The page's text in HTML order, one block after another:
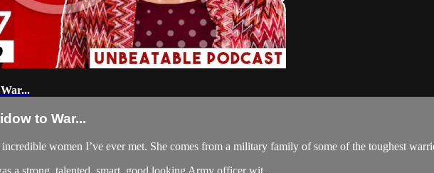
to War...
women I’ve ever met. She comes from a military family of some of the toughest
a strong, talented, smart, good looking Army officer wit...